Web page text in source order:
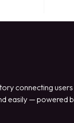
connecting
easily — powered